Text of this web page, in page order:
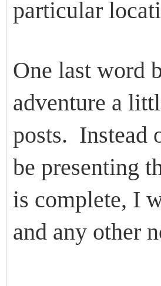
particular
One last word
adventure a
posts. Instead
be presenting
is complete, I
and any other